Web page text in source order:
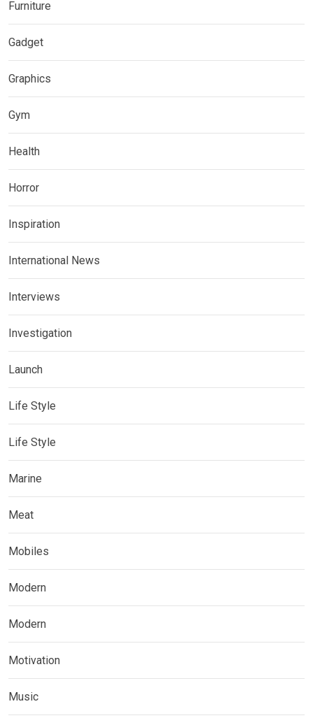
Furniture
Gadget
Graphics
Gym
Health
Horror
Inspiration
International News
Interviews
Investigation
Launch
Life Style
Life Style
Marine
Meat
Mobiles
Modern
Modern
Motivation
Music